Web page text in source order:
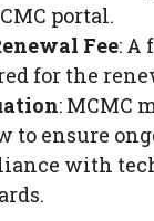
portal.
Fee: A
for the
: MCMC
to ensure
with